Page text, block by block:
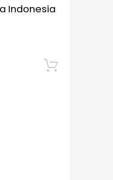
Indonesia